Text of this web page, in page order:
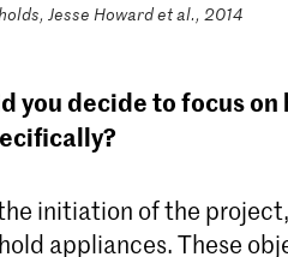
Jesse Howard et al., 2014
you decide to focus
initiation of the
appliances. These